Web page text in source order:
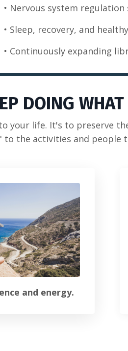
• Nervous system regulation
• Sleep, recovery, and
• Continuously expanding
DOING
your life. It's to preserve
to the activities and
and energy.